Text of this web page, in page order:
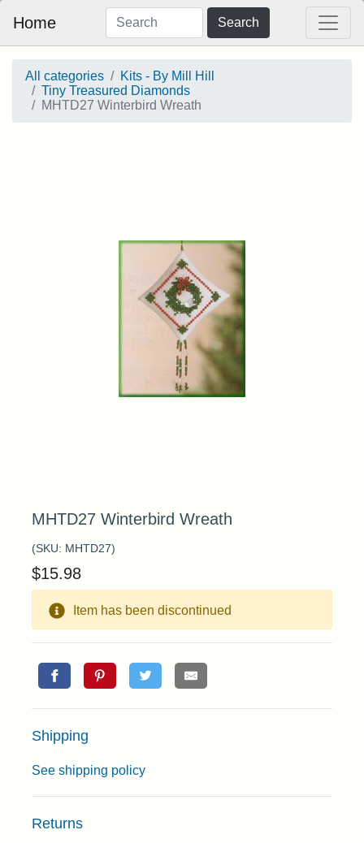
Home Search
All categories
Kits - By Mill Hill
Tiny Treasured Diamonds
MHTD27 Winterbird Wreath
MHTD27 Winterbird Wreath
(SKU: MHTD27)
$15.98
Item has been discontinued
Shipping
See shipping policy
Returns